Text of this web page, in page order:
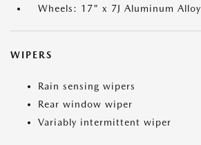
Wheels: 17" x 7J Aluminum Alloy
WIPERS
Rain sensing wipers
Rear window wiper
Variably intermittent wiper